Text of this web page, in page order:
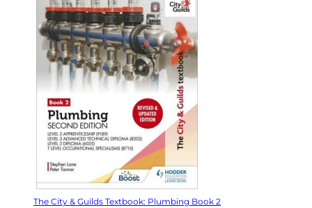
The City & Guilds Textbook: Plumbing Book 2